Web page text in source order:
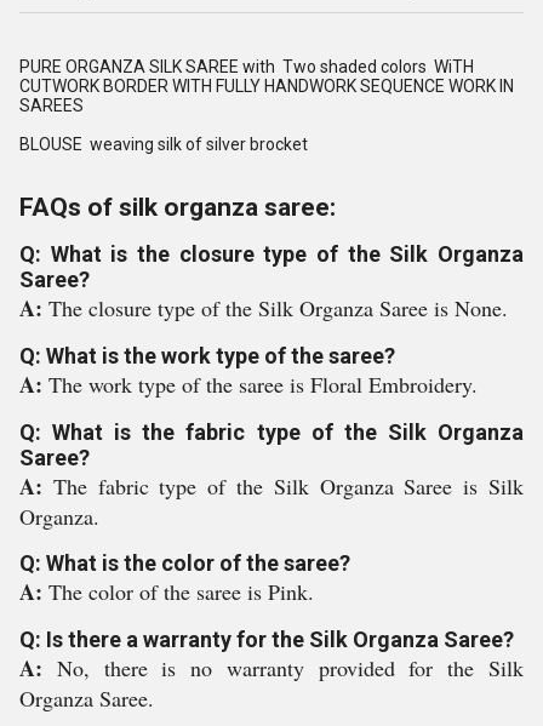
PURE ORGANZA SILK SAREE with Two shaded colors WiTH
CUTWORK BORDER WITH FULLY HANDWORK SEQUENCE WORK IN
SAREES
BLOUSE weaving silk of silver brocket
FAQs of silk organza saree:
Q: What is the closure type of the Silk Organza
Saree?
A: The closure type of the Silk Organza Saree is None.
Q: What is the work type of the saree?
A: The work type of the saree is Floral Embroidery.
Q: What is the fabric type of the Silk Organza
Saree?
A: The fabric type of the Silk Organza Saree is Silk
Organza.
Q: What is the color of the saree?
A: The color of the saree is Pink.
Q: Is there a warranty for the Silk Organza Saree?
A: No, there is no warranty provided for the Silk
Organza Saree.